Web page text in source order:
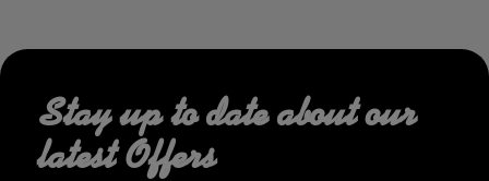
Stay up to date about our
latest Offers